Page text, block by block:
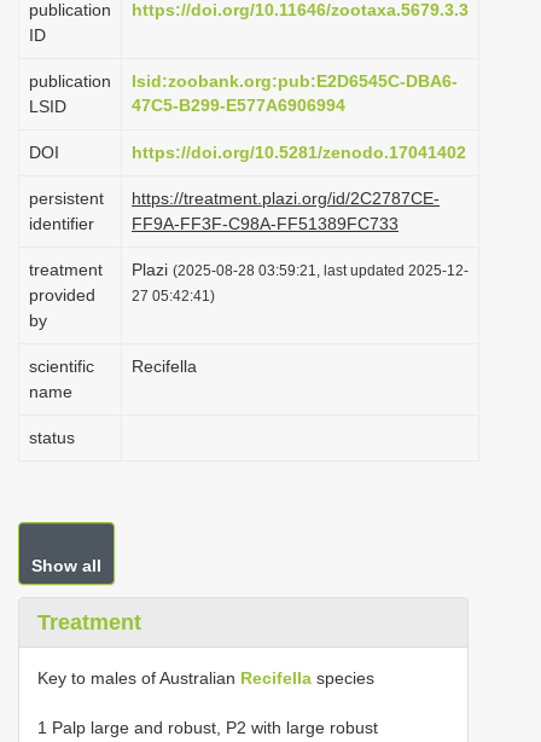
i
a
t
i
n
publication
ID
https://doi.org/10.11646/zootaxa.5679.3.3
publication
LSID
lsid:zoobank.org:pub:E2D6545C-DBA6-
47C5-B299-E577A6906994
DOI https://doi.org/10.5281/zenodo.17041402
persistent
identifier
https://treatment.plazi.org/id/2C2787CE-
FF9A-FF3F-C98A-FF51389FC733
treatment
provided
by
Plazi (2025-08-28 03:59:21, last updated 2025-12-
27 05:42:41)
scientific
name
Recifella
status
Show all
Treatment
Key to males of Australian Recifella species
1 Palp large and robust, P2 with large robust